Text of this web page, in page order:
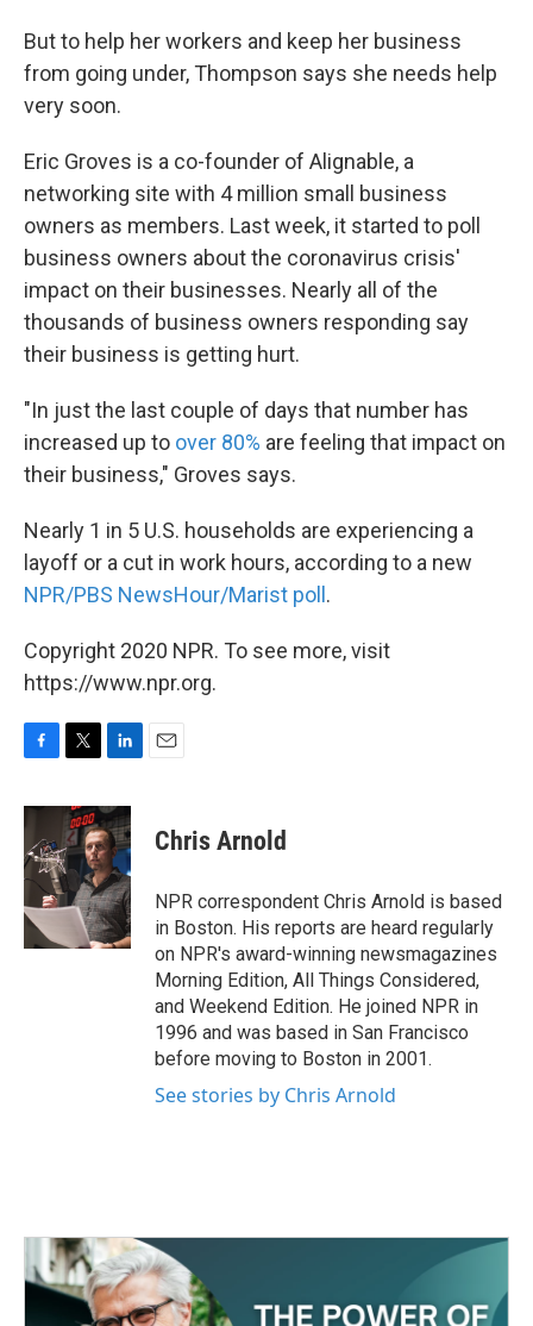
But to help her workers and keep her business
from going under, Thompson says she needs help
very soon.
Eric Groves is a co-founder of Alignable, a
networking site with 4 million small business
owners as members. Last week, it started to poll
business owners about the coronavirus crisis'
impact on their businesses. Nearly all of the
thousands of business owners responding say
their business is getting hurt.
"In just the last couple of days that number has
increased up to over 80% are feeling that impact on
their business," Groves says.
Nearly 1 in 5 U.S. households are experiencing a
layoff or a cut in work hours, according to a new
NPR/PBS NewsHour/Marist poll .
Copyright 2020 NPR. To see more, visit
https://www.npr.org.
c
e
b
o
k
i
t
t
e
r
n
k
e
d
I
n
Chris Arnold
NPR correspondent Chris Arnold is based
in Boston. His reports are heard regularly
on NPR's award-winning newsmagazines
Morning Edition, All Things Considered,
and Weekend Edition. He joined NPR in
1996 and was based in San Francisco
before moving to Boston in 2001.
See stories by Chris Arnold